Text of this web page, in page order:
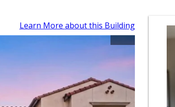
Learn More about this Building